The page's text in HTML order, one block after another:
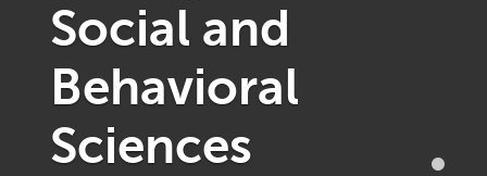
Social and
Behavioral
Sciences